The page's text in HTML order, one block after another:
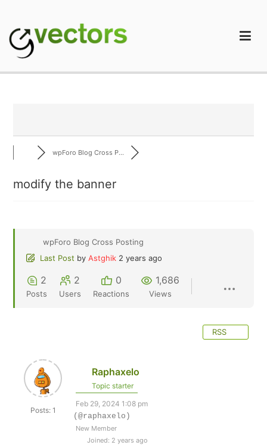
content
wpForo Blog Cross P...
modify the banner
wpForo Blog Cross Posting
Last Post by Astghik 2 years ago
2
Posts
2
Users
0
Reactions
1,686
Views
RSS
Posts: 1
Raphaxelo
Topic starter
Feb 29, 2024 1:08 pm
(@raphaxelo)
New Member
Joined: 2 years ago